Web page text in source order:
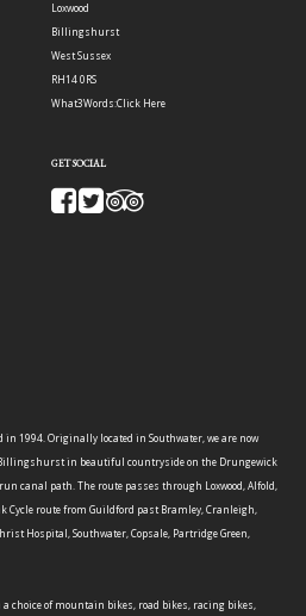
Loxwood
Billingshurst
West Sussex
RH14 0RS
What3Words:Click Here
GET SOCIAL
1994. Originally located in Southwater, we are now
Billingshurst in beautiful countryside on the Drungewick
canal path. The route passes through Loxwood, Alfold,
Cycle route from Guildford past Bramley, Cranleigh,
Hospital, Southwater, Copsale, Partridge Green,
choice of mountain bikes, road bikes, racing bikes,